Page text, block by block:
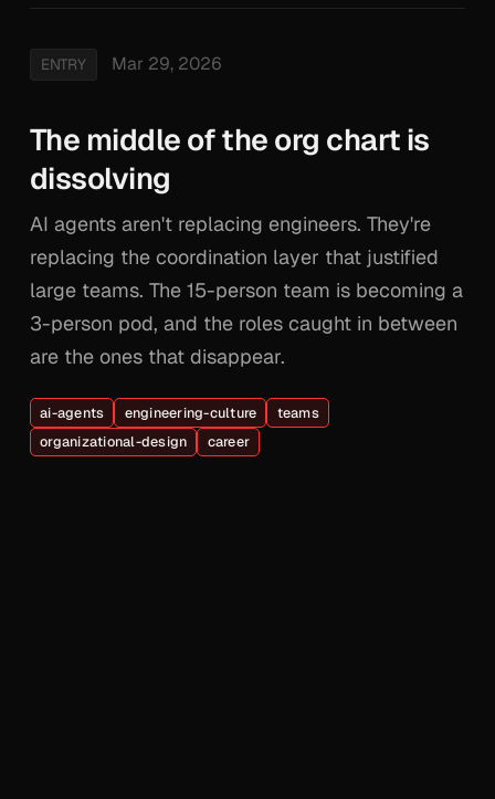
ENTRY Mar 29, 2026
The middle of the org chart is
dissolving
AI agents aren't replacing engineers. They're
replacing the coordination layer that justified
large teams. The 15-person team is becoming a
3-person pod, and the roles caught in between
are the ones that disappear.
ai-agents engineering-culture
teams
organizational-design
career